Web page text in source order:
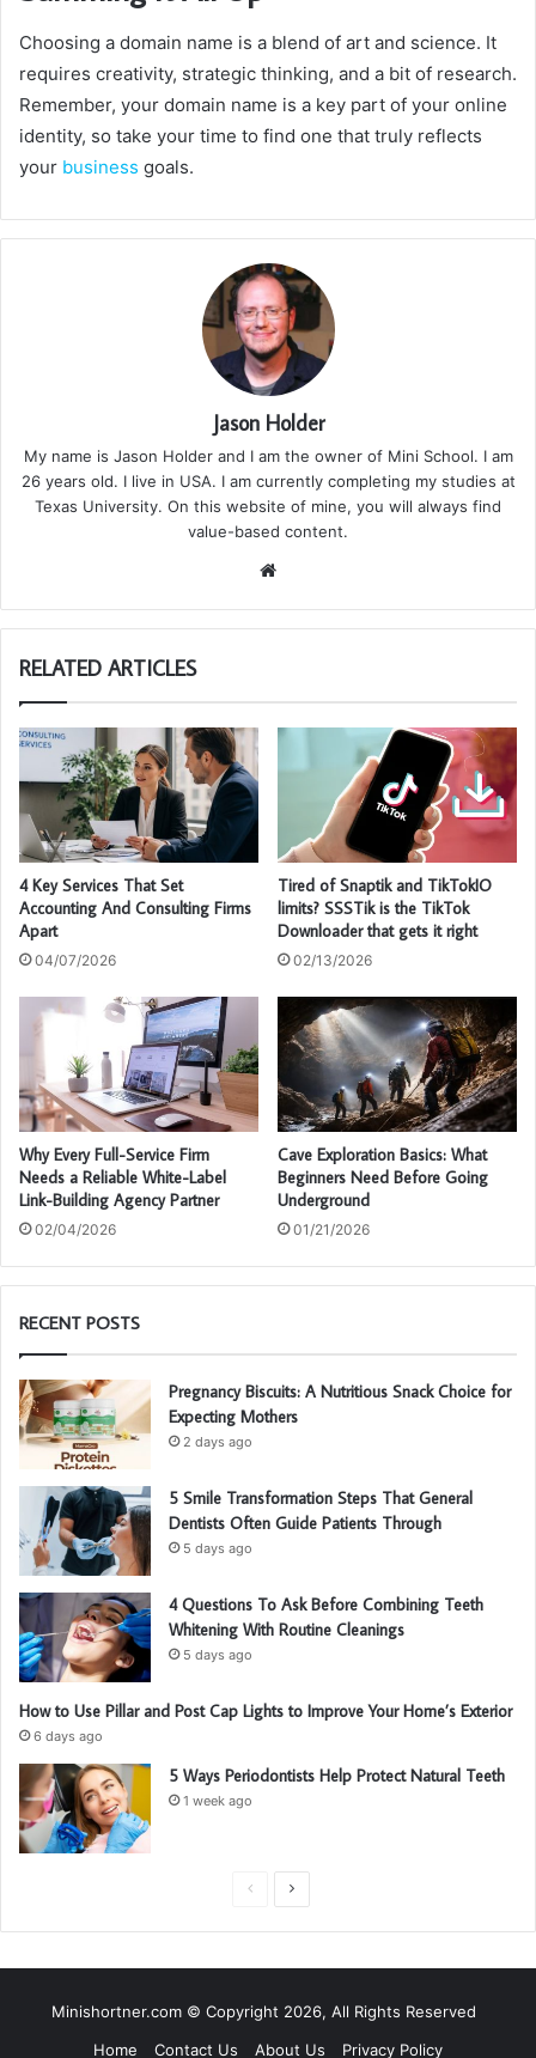
Choosing a domain name is a blend of art and science. It
requires creativity, strategic thinking, and a bit of research.
Remember, your domain name is a key part of your online
identity, so take your time to find one that truly reflects
your business goals.
Jason Holder
My name is Jason Holder and I am the owner of Mini School. I am
26 years old. I live in USA. I am currently completing my studies at
Texas University. On this website of mine, you will always find
value-based content.
te
RELATED ARTICLES
4 Key Services That Set
Accounting And Consulting Firms
Apart
04/07/2026
Tired of Snaptik and TikTokIO
limits? SSSTik is the TikTok
Downloader that gets it right
02/13/2026
Why Every Full-Service Firm
Needs a Reliable White-Label
Link-Building Agency Partner
02/04/2026
Cave Exploration Basics: What
Beginners Need Before Going
Underground
01/21/2026
RECENT POSTS
Pregnancy Biscuits: A Nutritious Snack Choice for
Expecting Mothers
2 days ago
5 Smile Transformation Steps That General
Dentists Often Guide Patients Through
5 days ago
4 Questions To Ask Before Combining Teeth
Whitening With Routine Cleanings
5 days ago
How to Use Pillar and Post Cap Lights to Improve Your Home’s Exterior
6 days ago
5 Ways Periodontists Help Protect Natural Teeth
1 week ago
i
p
Minishortner.com © Copyright 2026, All Rights Reserved
Home
Contact Us About Us Privacy Policy